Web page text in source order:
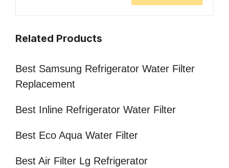
Related Products
Best Samsung Refrigerator Water Filter
Replacement
Best Inline Refrigerator Water Filter
Best Eco Aqua Water Filter
Best Air Filter Lg Refrigerator